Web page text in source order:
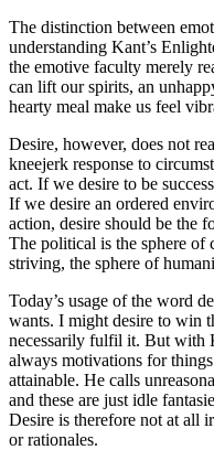
The distinction between
understanding Kant’s
the emotive faculty merely
can lift our spirits, an
hearty meal make us feel
Desire, however, does not
kneejerk response to
act. If we desire to be
If we desire an ordered
action, desire should be the
The political is the sphere of
striving, the sphere of
Today’s usage of the word
wants. I might desire to win
necessarily fulfil it. But with
always motivations for
attainable. He calls
and these are just idle
Desire is therefore not at all
or rationales.